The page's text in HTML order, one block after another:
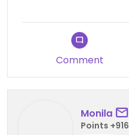
Comment
Monila
Points +916